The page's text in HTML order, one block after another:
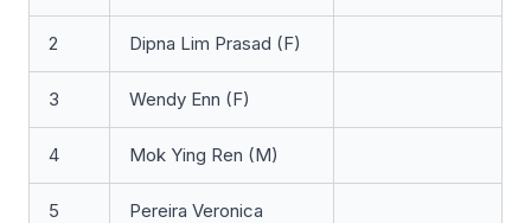
2 Dipna Lim Prasad (F)
3 Wendy Enn (F)
4 Mok Ying Ren (M)
5
Pereira Veronica